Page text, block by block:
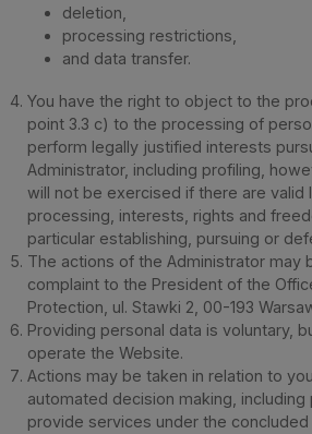
deletion,
processing restrictions,
and data transfer.
You have the right to object to the
point 3.3 c) to the processing of
perform legally justified interests
Administrator, including profiling,
will not be exercised if there are valid
processing, interests, rights and
particular establishing, pursuing or
The actions of the Administrator may
complaint to the President of the
Protection, ul. Stawki 2, 00-193
Providing personal data is voluntary,
operate the Website.
Actions may be taken in relation to
automated decision making,
provide services under the